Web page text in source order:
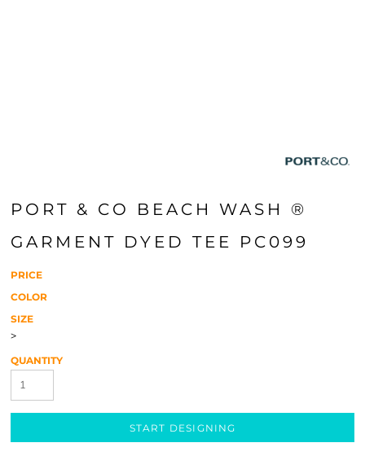
PORT & CO BEACH WASH ®
GARMENT DYED TEE PC099
PRICE
COLOR
SIZE
>
QUANTITY
START DESIGNING